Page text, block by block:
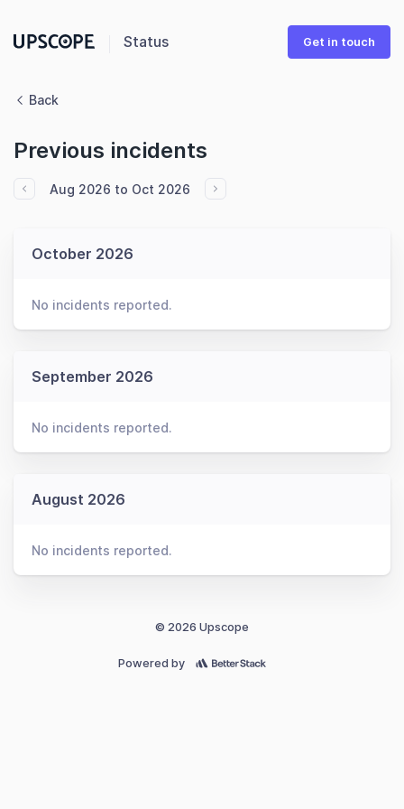
Status Get in touch
Back
Previous incidents
Aug 2026 to Oct 2026
October 2026
No incidents reported.
September 2026
No incidents reported.
August 2026
No incidents reported.
© 2026 Upscope
Powered by